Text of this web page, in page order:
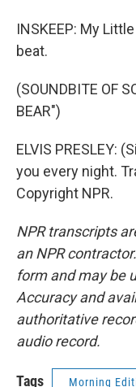
INSKEEP: My
beat.
(SOUNDBITE OF
BEAR")
ELVIS PRESLEY:
you every night.
Copyright NPR.
NPR transcripts
an NPR
form and may be
Accuracy and
authoritative
audio record.
Tags Morning